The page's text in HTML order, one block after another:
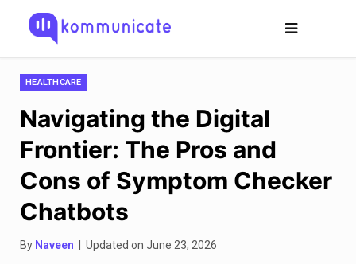
HEALTHCARE
Navigating the Digital
Frontier: The Pros and
Cons of Symptom Checker
Chatbots
By Naveen | Updated on June 23, 2026